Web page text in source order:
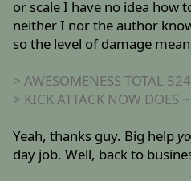
or scale I have no idea how
neither I nor the author
so the level of damage
> AWESOMENESS TOTAL
> KICK ATTACK NOW DOES
Yeah, thanks guy. Big help
day job. Well, back to